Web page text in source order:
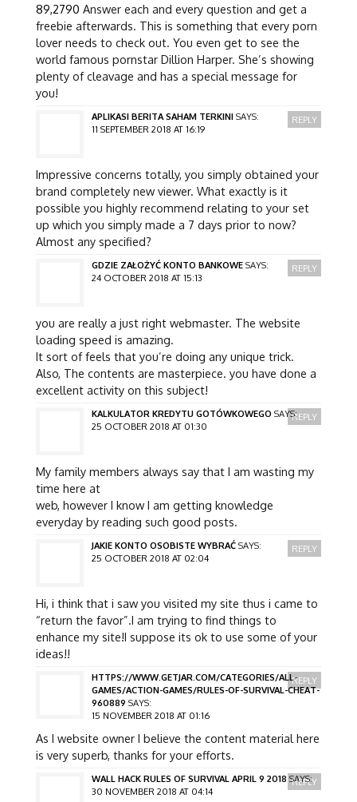
89,2790 Answer each and every question and get a
freebie afterwards. This is something that every porn
lover needs to check out. You even get to see the
world famous pornstar Dillion Harper. She’s showing
plenty of cleavage and has a special message for
you!
APLIKASI BERITA SAHAM TERKINI SAYS:
11 SEPTEMBER 2018 AT 16:19
Impressive concerns totally, you simply obtained your
brand completely new viewer. What exactly is it
possible you highly recommend relating to your set
up which you simply made a 7 days prior to now?
Almost any specified?
REPLY
GDZIE ZAŁOŻYĆ KONTO BANKOWE SAYS:
24 OCTOBER 2018 AT 15:13
you are really a just right webmaster. The website
loading speed is amazing.
It sort of feels that you’re doing any unique trick.
Also, The contents are masterpiece. you have done a
excellent activity on this subject!
REPLY
KALKULATOR KREDYTU GOTÓWKOWEGO SAYS:
25 OCTOBER 2018 AT 01:30
My family members always say that I am wasting my
time here at
web, however I know I am getting knowledge
everyday by reading such good posts.
REPLY
JAKIE KONTO OSOBISTE WYBRAĆ SAYS:
25 OCTOBER 2018 AT 02:04
Hi, i think that i saw you visited my site thus i came to
“return the favor”.I am trying to find things to
enhance my site!I suppose its ok to use some of your
ideas!!
REPLY
HTTPS://WWW.GETJAR.COM/CATEGORIES/ALL-
GAMES/ACTION-GAMES/RULES-OF-SURVIVAL-CHEAT-
960889 SAYS:
15 NOVEMBER 2018 AT 01:16
As I website owner I believe the content material here
is very superb, thanks for your efforts.
REPLY
WALL HACK RULES OF SURVIVAL APRIL 9 2018 SAYS:
30 NOVEMBER 2018 AT 04:14
REPLY